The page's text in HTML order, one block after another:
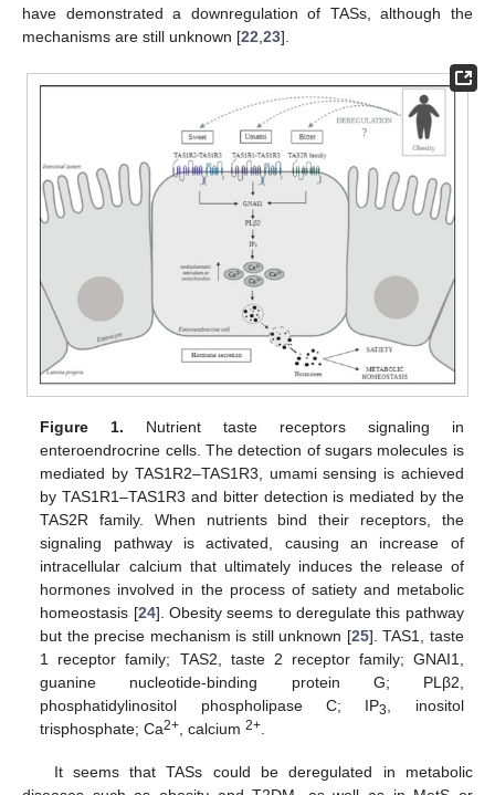
have demonstrated a downregulation of TASs, although the
mechanisms are still unknown [22 23].
Figure 1. Nutrient taste receptors signaling in
enteroendrocrine cells. The detection of sugars molecules is
mediated by TAS1R2–TAS1R3, umami sensing is achieved
by TAS1R1–TAS1R3 and bitter detection is mediated by the
TAS2R family. When nutrients bind their receptors, the
signaling pathway is activated, causing an increase of
intracellular calcium that ultimately induces the release of
hormones involved in the process of satiety and metabolic
homeostasis [24]. Obesity seems to deregulate this pathway
but the precise mechanism is still unknown [25]. TAS1, taste
1 receptor family; TAS2, taste 2 receptor family; GNAI1,
guanine nucleotide-binding protein G; PLβ2,
phosphatidylinositol phospholipase C; IP3, inositol
trisphosphate; Ca2+, calcium2+.
It seems that TASs could be deregulated in metabolic